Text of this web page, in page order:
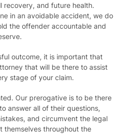
recovery, and future health.
in an avoidable accident, we do
the offender accountable and
outcome, it is important that
that will be there to assist
stage of your claim.
Our prerogative is to be there
answer all of their questions,
and circumvent the legal
themselves throughout the